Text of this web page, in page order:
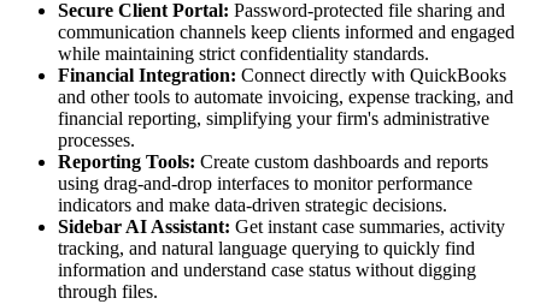
Secure Client Portal: Password-protected file sharing and
communication channels keep clients informed and engaged
while maintaining strict confidentiality standards.
Financial Integration: Connect directly with QuickBooks
and other tools to automate invoicing, expense tracking, and
financial reporting, simplifying your firm's administrative
processes.
Reporting Tools: Create custom dashboards and reports
using drag-and-drop interfaces to monitor performance
indicators and make data-driven strategic decisions.
Sidebar AI Assistant: Get instant case summaries, activity
tracking, and natural language querying to quickly find
information and understand case status without digging
through files.